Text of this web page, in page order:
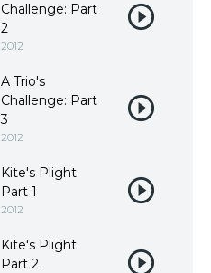
Challenge: Part
2
2012
A Trio's
Challenge: Part
3
2012
Kite's Plight:
Part 1
2012
Kite's Plight:
Part 2